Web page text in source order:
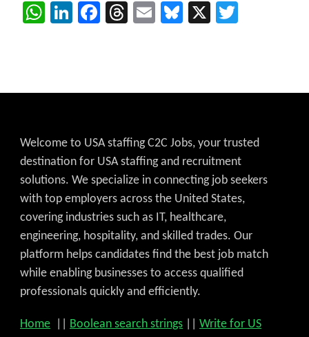
WhatsApp
LinkedIn
Facebook
Threads
EmailBluesky
X
Welcome to USA staffing C2C Jobs, your trusted
destination for USA staffing and recruitment
solutions. We specialize in connecting job seekers
with top employers across the United States,
covering industries such as IT, healthcare,
engineering, hospitality, and skilled trades. Our
platform helps candidates find the best job match
while enabling businesses to access qualified
professionals quickly and efficiently.
Home Boolean search strings Write for US